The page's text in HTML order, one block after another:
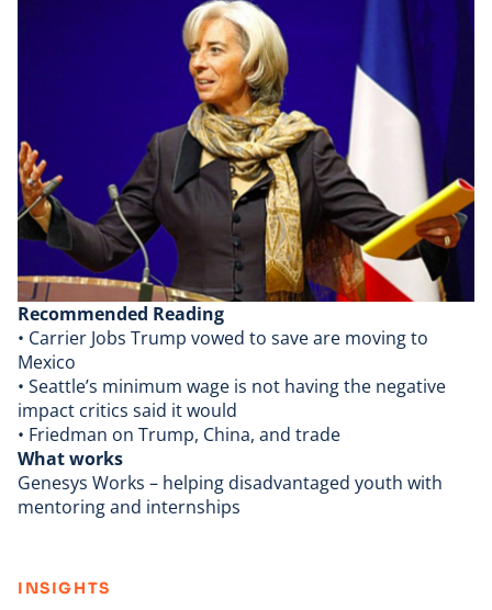
Recommended Reading
• Carrier Jobs Trump vowed to save are moving to
Mexico
• Seattle’s minimum wage is not having the negative
impact critics said it would
• Friedman on Trump, China, and trade
What works
Genesys Works – helping disadvantaged youth with
mentoring and internships
INSIGHTS